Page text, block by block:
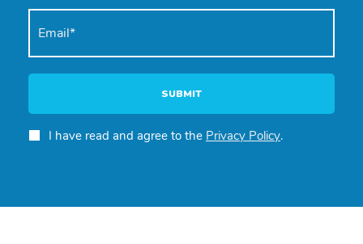
SUBMIT
I have read and agree to the Privacy Policy.